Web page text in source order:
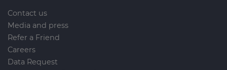
Contact us
Media and press
Refer a Friend
Careers
Data Request